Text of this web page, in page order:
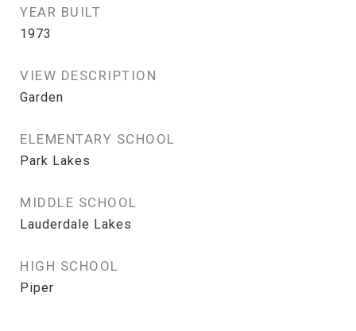
YEAR BUILT
1973
VIEW DESCRIPTION
Garden
ELEMENTARY SCHOOL
Park Lakes
MIDDLE SCHOOL
Lauderdale Lakes
HIGH SCHOOL
Piper